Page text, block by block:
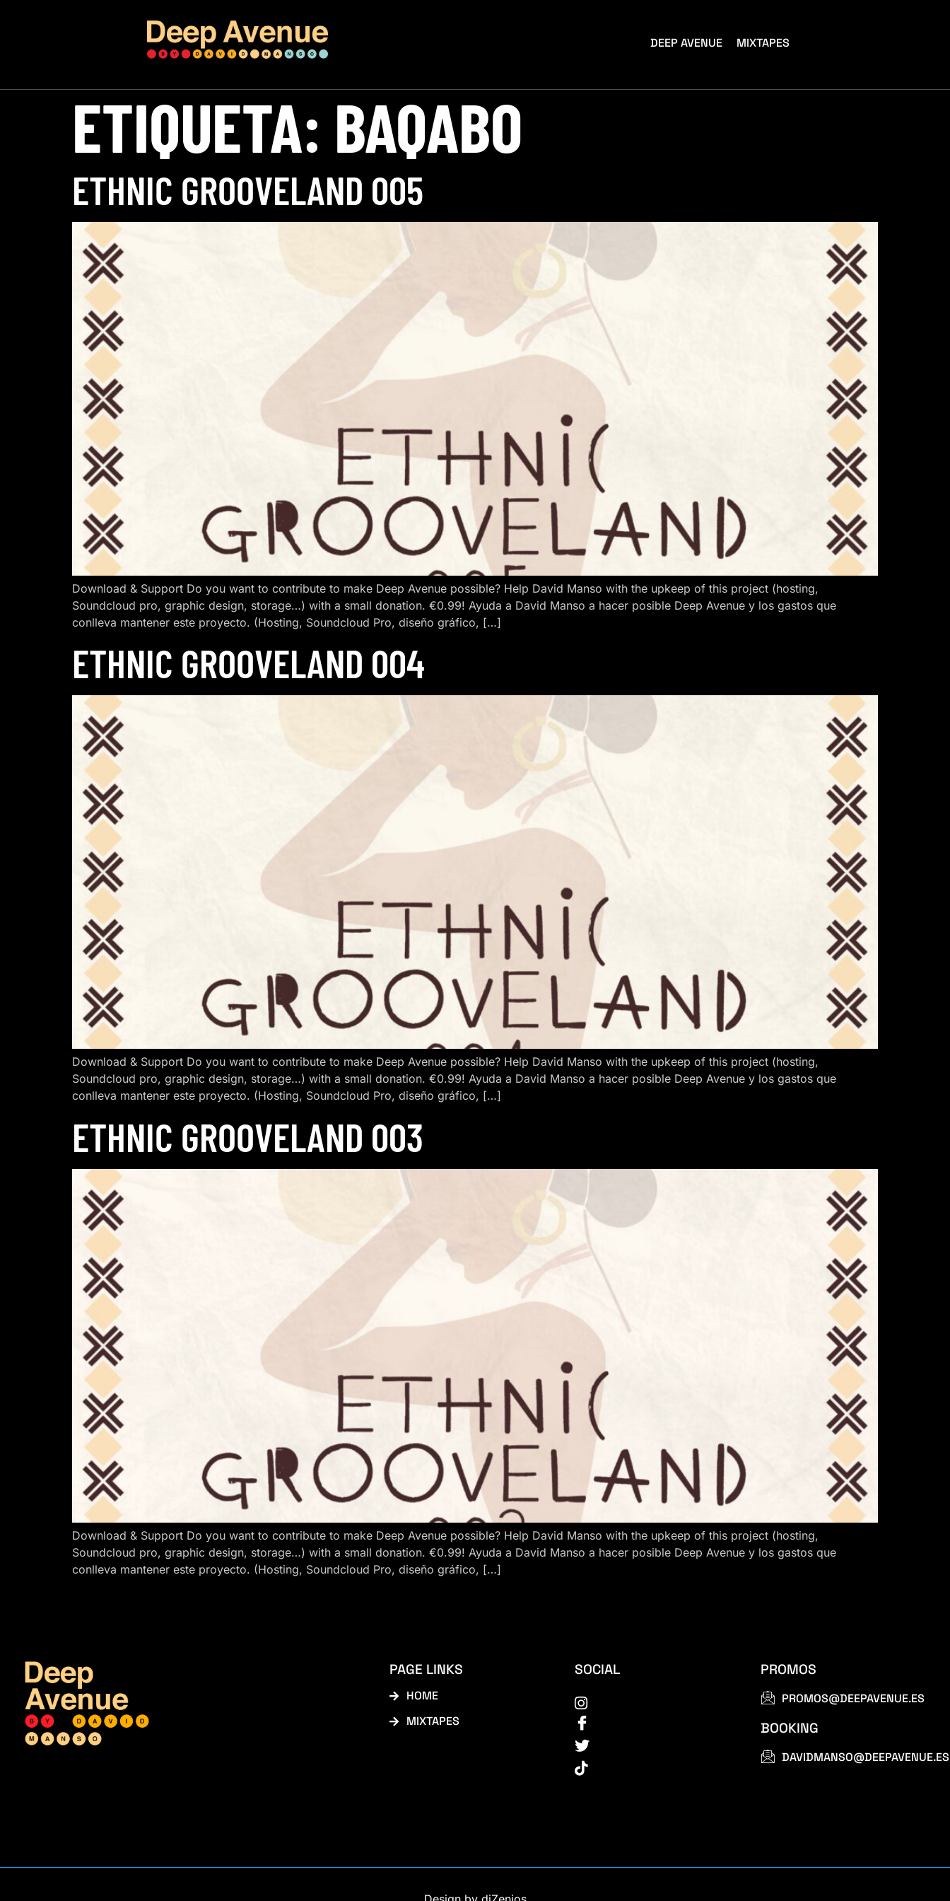
DEEP AVENUE MIXTAPES
ETIQUETA: BAQABO
ETHNIC GROOVELAND 005
Download & Support Do you want to contribute to make Deep Avenue possible? Help David Manso with the upkeep of this project (hosting,
Soundcloud pro, graphic design, storage…) with a small donation. €0.99! Ayuda a David Manso a hacer posible Deep Avenue y los gastos que
conlleva mantener este proyecto. (Hosting, Soundcloud Pro, diseño gráfico, […]
ETHNIC GROOVELAND 004
Download & Support Do you want to contribute to make Deep Avenue possible? Help David Manso with the upkeep of this project (hosting,
Soundcloud pro, graphic design, storage…) with a small donation. €0.99! Ayuda a David Manso a hacer posible Deep Avenue y los gastos que
conlleva mantener este proyecto. (Hosting, Soundcloud Pro, diseño gráfico, […]
ETHNIC GROOVELAND 003
Download & Support Do you want to contribute to make Deep Avenue possible? Help David Manso with the upkeep of this project (hosting,
Soundcloud pro, graphic design, storage…) with a small donation. €0.99! Ayuda a David Manso a hacer posible Deep Avenue y los gastos que
conlleva mantener este proyecto. (Hosting, Soundcloud Pro, diseño gráfico, […]
PAGE LINKS
HOME
MIXTAPES
SOCIAL PROMOS
PROMOS@DEEPAVENUE.ES
BOOKING
DAVIDMANSO@DEEPAVENUE.ES